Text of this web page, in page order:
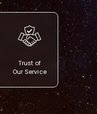
Trust of
Our Service